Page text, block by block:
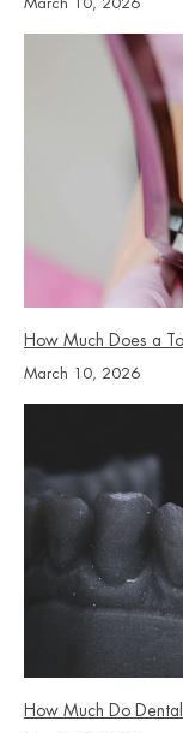
How Much Does a
March 10, 2026
How Much Do